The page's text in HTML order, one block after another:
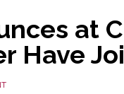
at
Have